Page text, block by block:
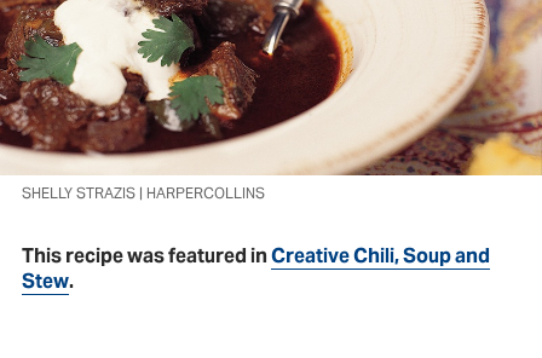
SHELLY STRAZIS | HARPERCOLLINS
This recipe was featured inCreative Chili, Soup and
Stew.